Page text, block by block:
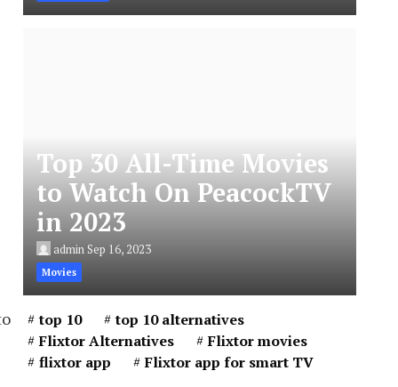
Top 30 All-Time Movies
to Watch On PeacockTV
in 2023
adminSep 16, 2023
Movies
top 10
top 10 alternatives
Flixtor Alternatives
Flixtor movies
flixtor app
Flixtor app for smart TV